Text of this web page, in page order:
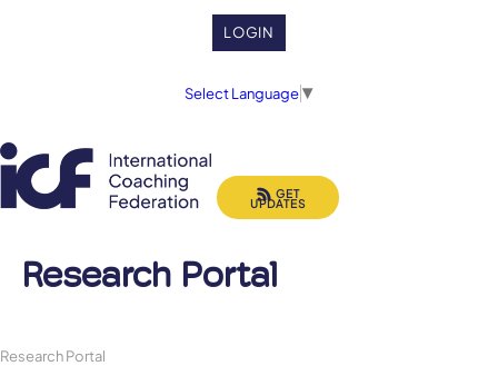
LOGIN
Select Language▼
Research Portal
GET
UPDATES
Research Portal